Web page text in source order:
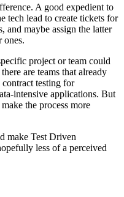
A good expedient to
tech lead to create tickets for
and maybe assign the latter
ones.
project or team could
are teams that already
contract testing for
intensive applications. But
the process more
make Test Driven
less of a perceived